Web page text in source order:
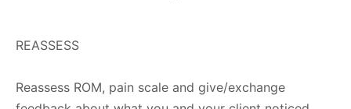
REASSESS
Reassess ROM, pain scale and give/exchange